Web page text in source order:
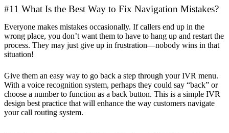
#11 What Is the Best Way to Fix Navigation Mistakes?
Everyone makes mistakes occasionally. If callers end up in the
wrong place, you don’t want them to have to hang up and restart the
process. They may just give up in frustration—nobody wins in that
situation!
Give them an easy way to go back a step through your IVR menu.
With a voice recognition system, perhaps they could say “back” or
choose a number to function as a back button. This is a simple IVR
design best practice that will enhance the way customers navigate
your call routing system.